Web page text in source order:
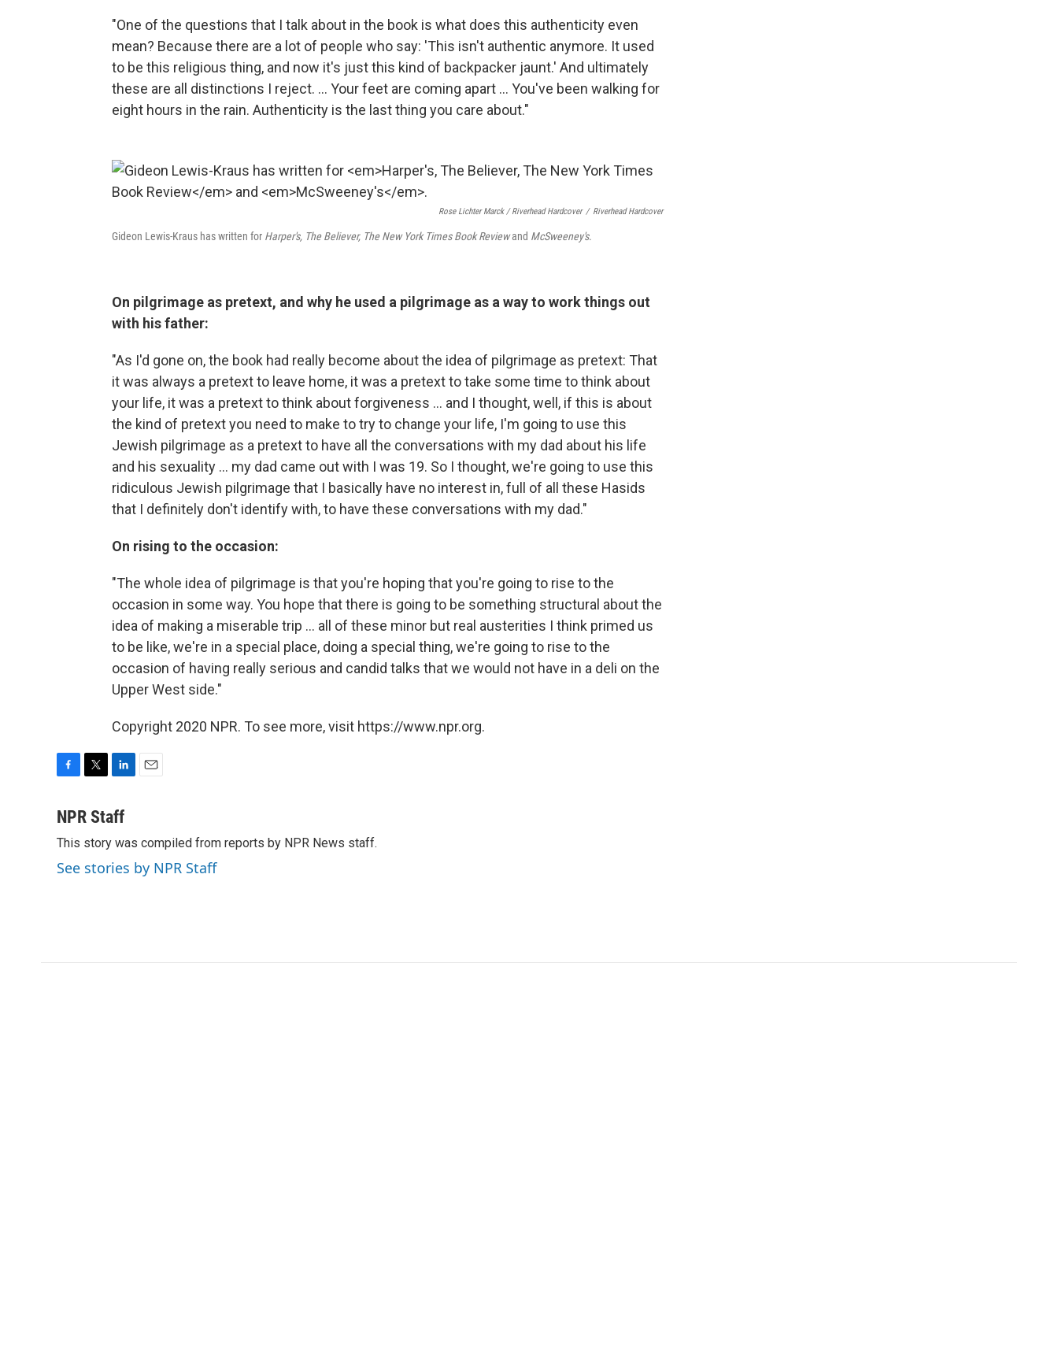
"One of the questions that I talk about in the book is what does this authenticity even
mean? Because there are a lot of people who say: 'This isn't authentic anymore. It used
to be this religious thing, and now it's just this kind of backpacker jaunt.' And ultimately
these are all distinctions I reject. ... Your feet are coming apart ... You've been walking for
eight hours in the rain. Authenticity is the last thing you care about."
Rose Lichter Marck / Riverhead Hardcover / Riverhead Hardcover
Gideon Lewis-Kraus has written for Harper's, The Believer, The New York Times Book Reviewand McSweeney's.
On pilgrimage as pretext, and why he used a pilgrimage as a way to work things out
with his father:
"As I'd gone on, the book had really become about the idea of pilgrimage as pretext: That
it was always a pretext to leave home, it was a pretext to take some time to think about
your life, it was a pretext to think about forgiveness ... and I thought, well, if this is about
the kind of pretext you need to make to try to change your life, I'm going to use this
Jewish pilgrimage as a pretext to have all the conversations with my dad about his life
and his sexuality ... my dad came out with I was 19. So I thought, we're going to use this
ridiculous Jewish pilgrimage that I basically have no interest in, full of all these Hasids
that I definitely don't identify with, to have these conversations with my dad."
On rising to the occasion:
"The whole idea of pilgrimage is that you're hoping that you're going to rise to the
occasion in some way. You hope that there is going to be something structural about the
idea of making a miserable trip ... all of these minor but real austerities I think primed us
to be like, we're in a special place, doing a special thing, we're going to rise to the
occasion of having really serious and candid talks that we would not have in a deli on the
Upper West side."
Copyright 2020 NPR. To see more, visit https://www.npr.org.
c
b
o
o
i
t
e
r
n
e
d
I
l
NPR Staff
This story was compiled from reports by NPR News staff.
See stories by NPR Staff